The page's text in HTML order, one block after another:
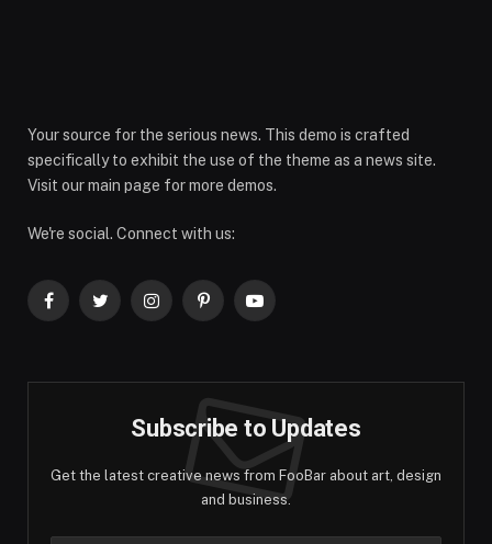
Your source for the serious news. This demo is crafted
specifically to exhibit the use of the theme as a news site.
Visit our main page for more demos.
We're social. Connect with us:
FacebookTwitterInstagramPinterestYouTube
Subscribe to Updates
Get the latest creative news from FooBar about art, design
and business.